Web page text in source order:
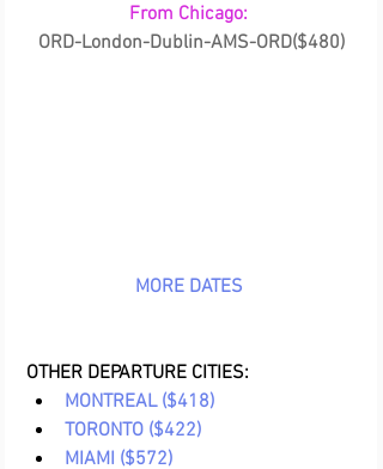
From Chicago:
ORD-London-Dublin-AMS-ORD($480)
MORE DATES
OTHER DEPARTURE CITIES:
MONTREAL ($418)
TORONTO ($422)
MIAMI ($572)